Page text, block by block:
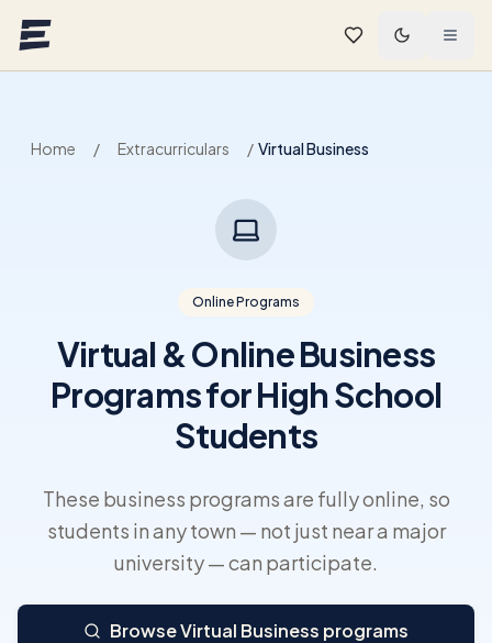
Home / Extracurriculars / Virtual Business
Online Programs
Virtual & Online Business
Programs for High School
Students
These business programs are fully online, so
students in any town — not just near a major
university — can participate.
Browse Virtual Business programs